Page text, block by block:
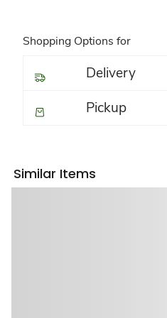
Shopping Options for
Delivery
Pickup
Similar Items